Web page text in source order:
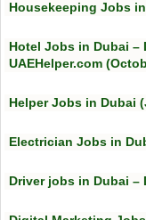
Housekeeping Jobs
Hotel Jobs in Dubai –
UAEHelper.com
Helper Jobs in Dubai
Electrician Jobs in
Driver jobs in Dubai –